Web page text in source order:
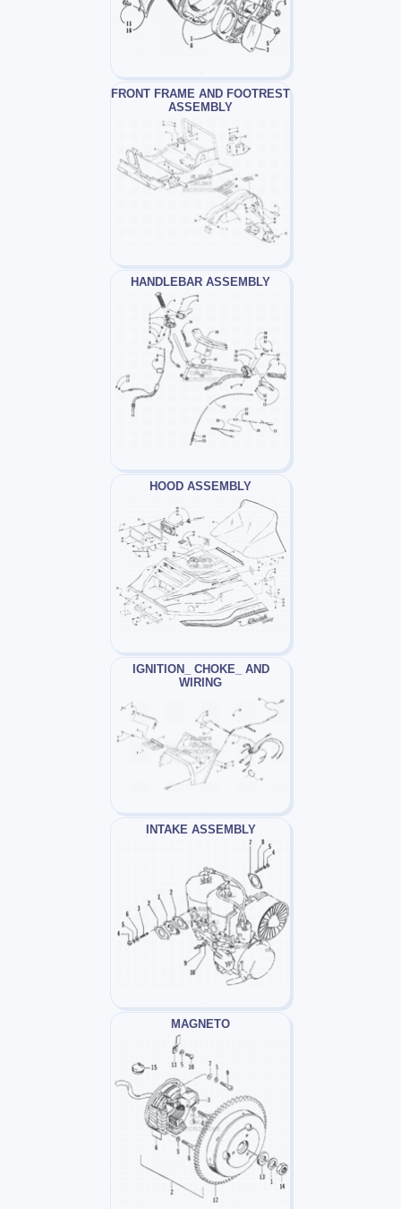
FRONT FRAME AND FOOTREST
ASSEMBLY
HANDLEBAR ASSEMBLY
HOOD ASSEMBLY
IGNITION_ CHOKE_ AND
WIRING
INTAKE ASSEMBLY
MAGNETO